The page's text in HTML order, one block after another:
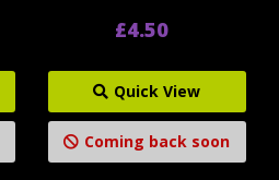
£4.50
Quick View
Coming back soon